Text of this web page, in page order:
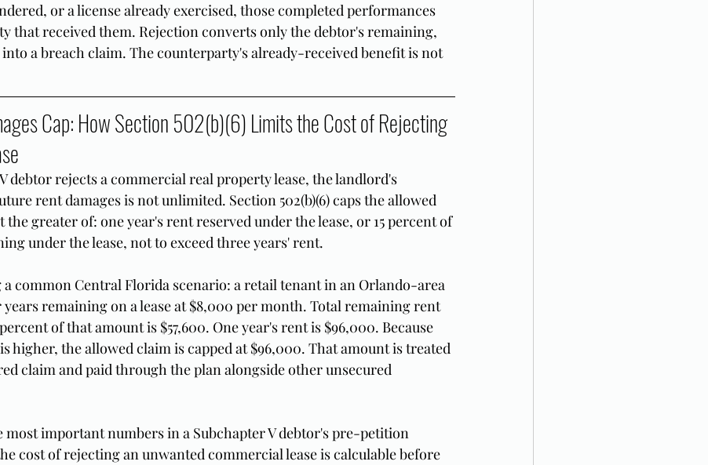
or a license already exercised, those completed performances
that received them. Rejection converts only the debtor's remaining,
a breach claim. The counterparty's already-received benefit is not
Cap: How Section 502(b)(6) Limits the Cost of Rejecting
debtor rejects a commercial real property lease, the landlord's
rent damages is not unlimited. Section 502(b)(6) caps the allowed
the greater of: one year's rent reserved under the lease, or 15 percent of
under the lease, not to exceed three years' rent.
common Central Florida scenario: a retail tenant in an Orlando-area
remaining on a lease at $8,000 per month. Total remaining rent
of that amount is $57,600. One year's rent is $96,000. Because
higher, the allowed claim is capped at $96,000. That amount is treated
claim and paid through the plan alongside other unsecured
most important numbers in a Subchapter V debtor's pre-petition
cost of rejecting an unwanted commercial lease is calculable before